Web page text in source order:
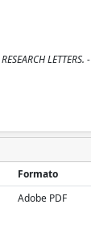
Formato
Adobe PDF